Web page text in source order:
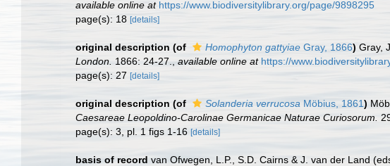
available online at https://www.biodiversitylibrary.org/page/9898295
page(s): 18 [details]
original description (of Homophyton gattyiae Gray, 1866) Gray,
London. 1866: 24-27. available online at https://
page(s): 27 [details]
original description (of Solanderia verrucosa Möbius, 1861)
Caesareae Leopoldino-Carolinae Germanicae Naturae Curiosorum.
page(s): 3, pl. 1 figs 1-16 [details]
basis of record van Ofwegen, L.P., S.D. Cairns & J. van der Land